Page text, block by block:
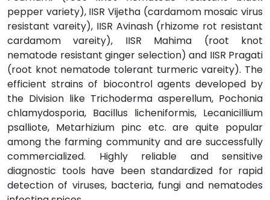
pepper variety), IISR Vijetha (cardamom mosaic virus
resistant vareity), IISR Avinash (rhizome rot resistant
cardamom vareity), IISR Mahima (root knot
nematode resistant ginger selection) and IISR Pragati
(root knot nematode tolerant turmeric vareity). The
efficient strains of biocontrol agents developed by
the Division like Trichoderma asperellum, Pochonia
chlamydosporia, Bacillus licheniformis, Lecanicillium
psalliote, Metarhizium pinc etc. are quite popular
among the farming community and are successfully
commercialized. Highly reliable and sensitive
diagnostic tools have been standardized for rapid
detection of viruses, bacteria, fungi and nematodes